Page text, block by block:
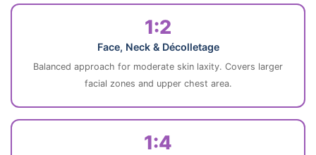
1:2
Face, Neck & Décolletage
Balanced approach for moderate skin laxity. Covers larger
facial zones and upper chest area.
1:4